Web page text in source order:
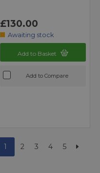
£130.00
Awaiting stock
Add to Basket
Add to Compare
1 2 3 4 5